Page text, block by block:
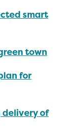
smart
town
for
delivery of